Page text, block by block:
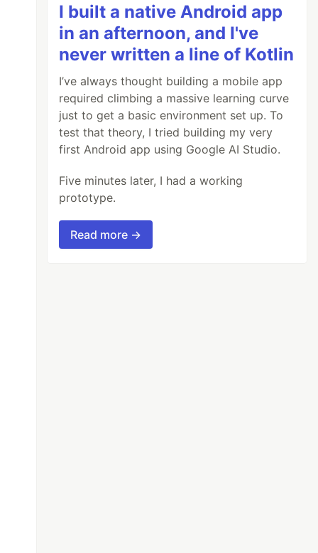
I built a native Android app
in an afternoon, and I've
never written a line of Kotlin
I’ve always thought building a mobile app
required climbing a massive learning curve
just to get a basic environment set up. To
test that theory, I tried building my very
first Android app using Google AI Studio.
Five minutes later, I had a working
prototype.
Read more →